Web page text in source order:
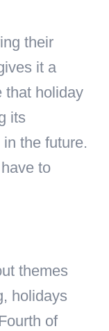
their
it a
that holiday
its
the future.
to
themes
holidays
of